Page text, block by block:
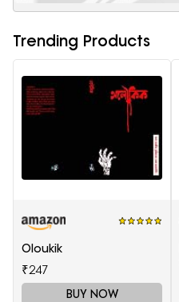
Trending Products
Oloukik
₹247
BUY NOW